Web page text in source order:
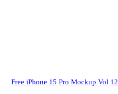
Free iPhone 15 Pro Mockup Vol 12